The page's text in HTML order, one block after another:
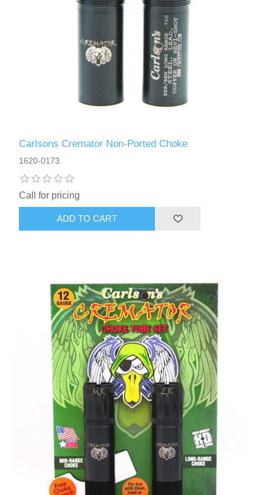
Carlsons Cremator Non-Ported Choke
1620-0173
Call for pricing